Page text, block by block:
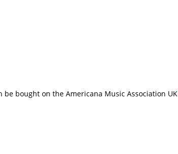
bought on the Americana Music Association UK